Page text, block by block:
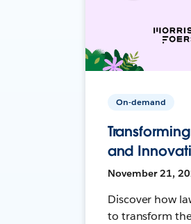
On-demand
and
November 21,
Discover how
to transform